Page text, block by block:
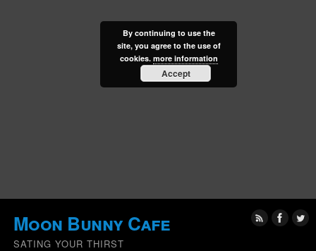
Moon Bunny Cafe
SATING YOUR THIRST
By continuing to use the
site, you agree to the use of
cookies. more information
Accept